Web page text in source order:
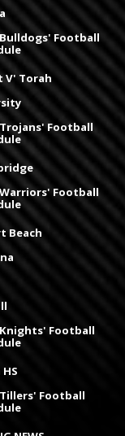
Football
V' Torah
Football
Football
Beach
Football
Football